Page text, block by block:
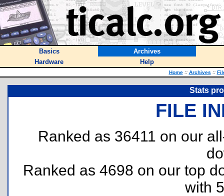
Basics
Archives
Hardware
Help
Home :: Archives ::
Stats
FILE
Ranked as 36411 on our
Ranked as 4698 on our top
with